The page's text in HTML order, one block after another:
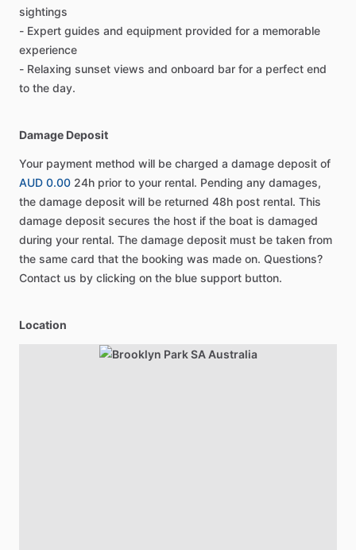
sightings
- Expert guides and equipment provided for a memorable
experience
- Relaxing sunset views and onboard bar for a perfect end
to the day.
Damage Deposit
Your payment method will be charged a damage deposit of
AUD 0.00 24h prior to your rental. Pending any damages,
the damage deposit will be returned 48h post rental. This
damage deposit secures the host if the boat is damaged
during your rental. The damage deposit must be taken from
the same card that the booking was made on. Questions?
Contact us by clicking on the blue support button.
Location